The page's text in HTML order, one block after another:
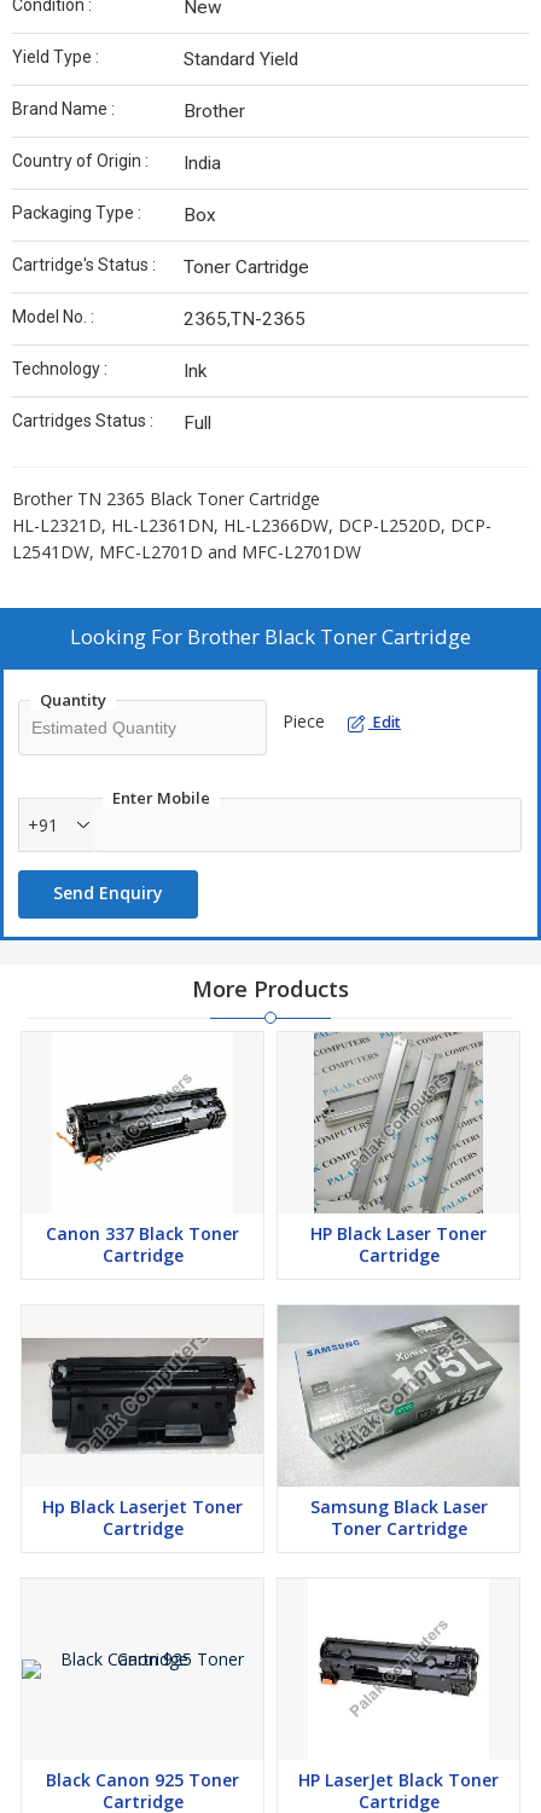
Condition : New
Yield Type : Standard Yield
Brand Name : Brother
Country of Origin : India
Packaging Type : Box
Cartridge's Status : Toner Cartridge
Model No. : 2365,TN-2365
Technology : Ink
Cartridges Status : Full
Brother TN 2365 Black Toner Cartridge
HL-L2321D, HL-L2361DN, HL-L2366DW, DCP-L2520D, DCP-
L2541DW, MFC-L2701D and MFC-L2701DW
Looking For Brother Black Toner Cartridge
Quantity
Piece Edit
Enter Mobile
+91
Send Enquiry
More Products
Canon 337 Black Toner
Cartridge
HP Black Laser Toner
Cartridge
Hp Black Laserjet Toner
Cartridge
Samsung Black Laser
Toner Cartridge
Black Canon 925 Toner
Cartridge
HP LaserJet Black Toner
Cartridge